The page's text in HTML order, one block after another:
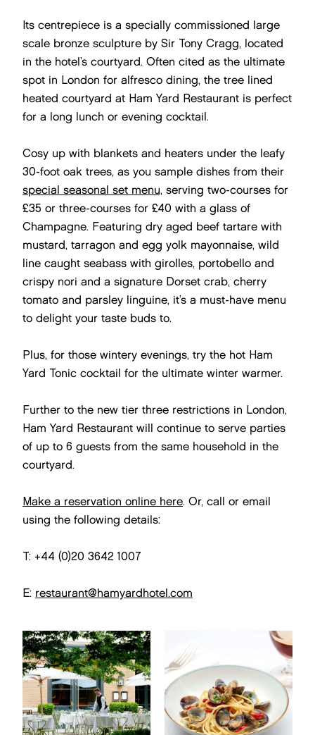
Its centrepiece is a specially commissioned large
scale bronze sculpture by Sir Tony Cragg, located
in the hotel’s courtyard. Often cited as the ultimate
spot in London for alfresco dining, the tree lined
heated courtyard at Ham Yard Restaurant is perfect
for a long lunch or evening cocktail.
Cosy up with blankets and heaters under the leafy
30-foot oak trees, as you sample dishes from their
special seasonal set menu, serving two-courses for
£35 or three-courses for £40 with a glass of
Champagne. Featuring dry aged beef tartare with
mustard, tarragon and egg yolk mayonnaise, wild
line caught seabass with girolles, portobello and
crispy nori and a signature Dorset crab, cherry
tomato and parsley linguine, it’s a must-have menu
to delight your taste buds to.
Plus, for those wintery evenings, try the hot Ham
Yard Tonic cocktail for the ultimate winter warmer.
Further to the new tier three restrictions in London,
Ham Yard Restaurant will continue to serve parties
of up to 6 guests from the same household in the
courtyard.
Make a reservation online here. Or, call or email
using the following details:
T: +44 (0)20 3642 1007
E: restaurant@hamyardhotel.com